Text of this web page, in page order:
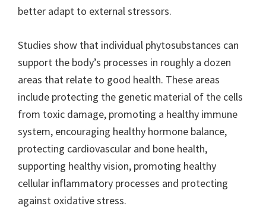
better adapt to external stressors.
Studies show that individual phytosubstances can
support the body’s processes in roughly a dozen
areas that relate to good health. These areas
include protecting the genetic material of the cells
from toxic damage, promoting a healthy immune
system, encouraging healthy hormone balance,
protecting cardiovascular and bone health,
supporting healthy vision, promoting healthy
cellular inflammatory processes and protecting
against oxidative stress.